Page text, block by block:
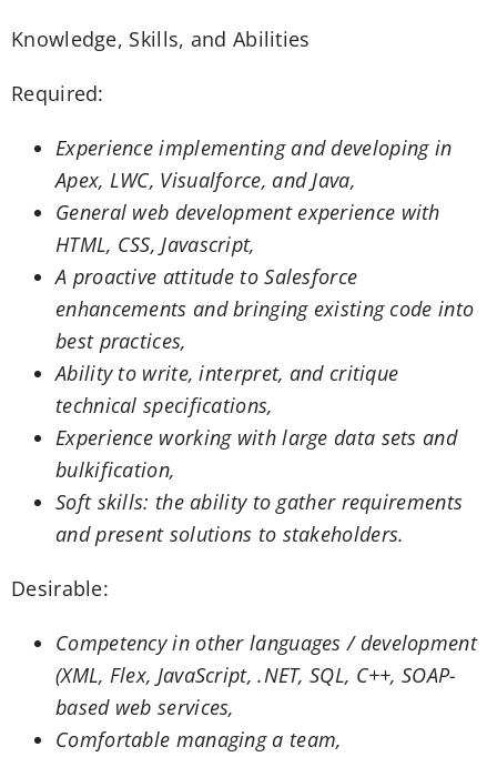
Knowledge, Skills, and Abilities
Required:
Experience implementing and developing in
Apex, LWC, Visualforce, and Java,
General web development experience with
HTML, CSS, Javascript,
A proactive attitude to Salesforce
enhancements and bringing existing code into
best practices,
Ability to write, interpret, and critique
technical specifications,
Experience working with large data sets and
bulkification,
Soft skills: the ability to gather requirements
and present solutions to stakeholders.
Desirable:
Competency in other languages / development
(XML, Flex, JavaScript, .NET, SQL, C++, SOAP-
based web services,
Comfortable managing a team,